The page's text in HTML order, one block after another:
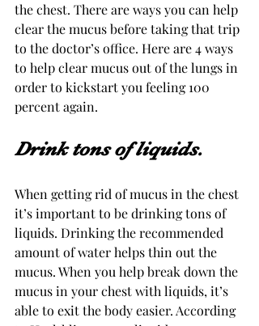
the chest. There are ways you can help
clear the mucus before taking that trip
to the doctor’s office. Here are 4 ways
to help clear mucus out of the lungs in
order to kickstart you feeling 100
percent again.
Drink tons of liquids.
When getting rid of mucus in the chest
it’s important to be drinking tons of
liquids. Drinking the recommended
amount of water helps thin out the
mucus. When you help break down the
mucus in your chest with liquids, it’s
able to exit the body easier. According